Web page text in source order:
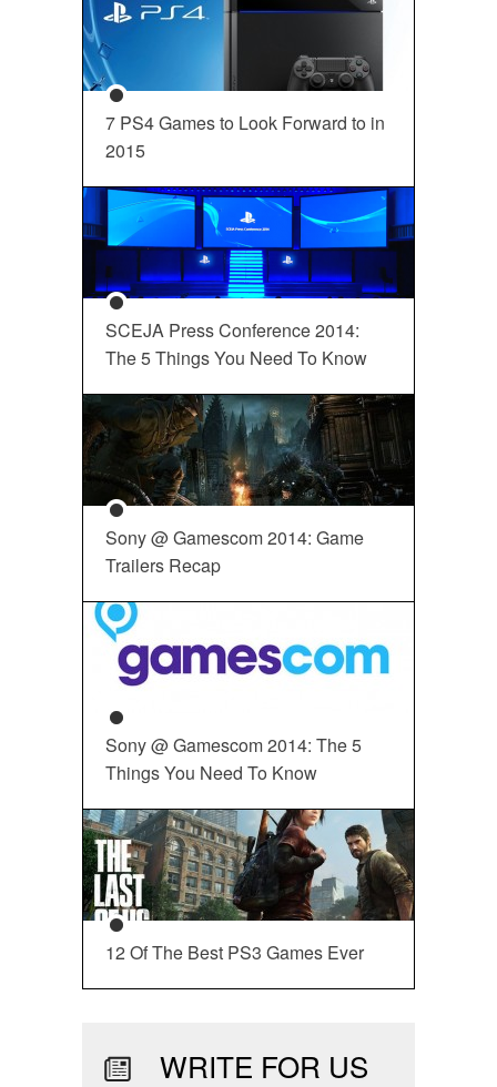
7 PS4 Games to Look Forward to in
2015
SCEJA Press Conference 2014:
The 5 Things You Need To Know
Sony @ Gamescom 2014: Game
Trailers Recap
Sony @ Gamescom 2014: The 5
Things You Need To Know
12 Of The Best PS3 Games Ever
WRITE FOR US